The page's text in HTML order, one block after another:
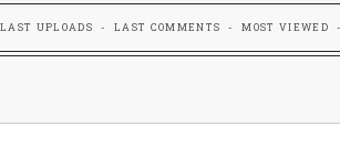
LAST UPLOADS LAST COMMENTS MOST VIEWED